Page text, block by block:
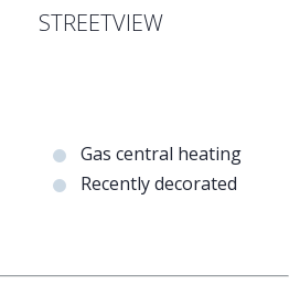
STREETVIEW
Gas central heating
Recently decorated